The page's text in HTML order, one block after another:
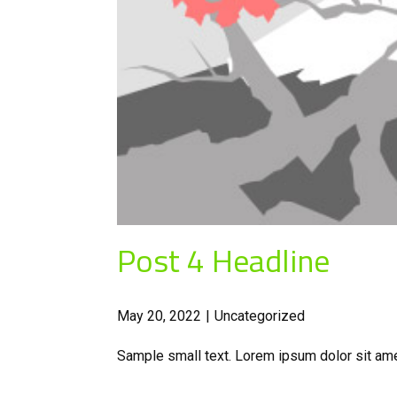
Post 4 Headline
May 20, 2022 Uncategorized
Sample small text. Lorem ipsum dolor sit